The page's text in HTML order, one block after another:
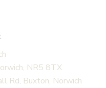
NR5 8TX
Rd, Buxton, Norwich